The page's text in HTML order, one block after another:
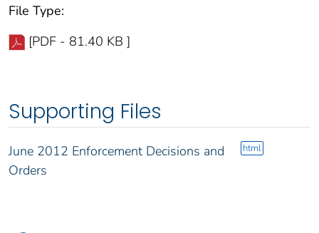
File Type:
[PDF - 81.40 KB ]
Supporting Files
June 2012 Enforcement Decisions and
Orders
html